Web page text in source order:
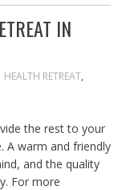
IN
HEALTH RETREAT,
the rest to your
A warm and friendly
and the quality
For more